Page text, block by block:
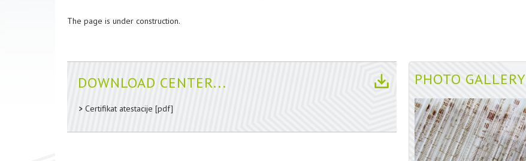
The page is under construction.
DOWNLOAD CENTER...
Certifikat atestacije [pdf]
PHOTO GALLERY